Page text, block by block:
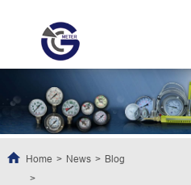
Home News Blog